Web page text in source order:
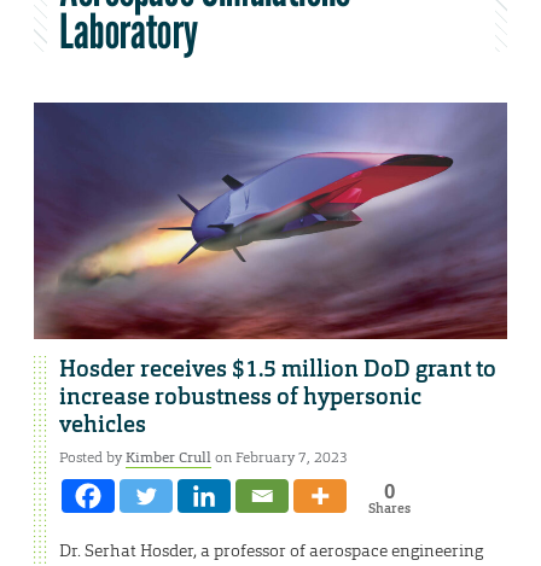
Laboratory
Hosder receives $1.5 million DoD grant to
increase robustness of hypersonic
vehicles
Posted byKimber Crullon February 7, 2023
0
Shares
Dr. Serhat Hosder, a professor of aerospace engineering